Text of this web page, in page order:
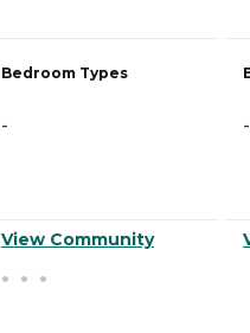
Bedroom Types
-
View Community
-